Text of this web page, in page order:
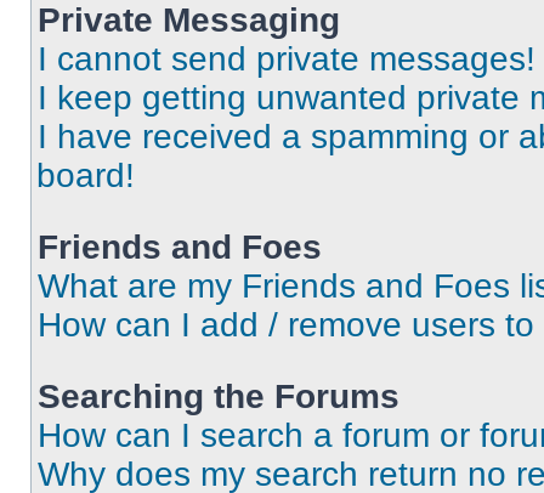
Private Messaging
I cannot send private messages!
I keep getting unwanted private
I have received a spamming or
board!
Friends and Foes
What are my Friends and Foes
How can I add / remove users
Searching the Forums
How can I search a forum or
Why does my search return no